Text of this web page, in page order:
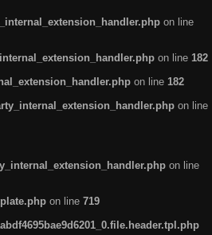
on line
on line 182
on line 182
on line
on line
on line 719